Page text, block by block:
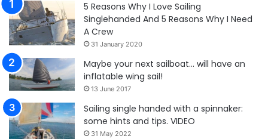
5 Reasons Why I Love Sailing
Singlehanded And 5 Reasons Why I Need
A Crew
31 January 2020
Maybe your next sailboat… will have an
inflatable wing sail!
13 June 2017
Sailing single handed with a spinnaker:
some hints and tips. VIDEO
31 May 2022